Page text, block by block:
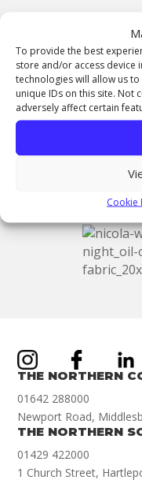
To provide the best
store and/or access device
technologies will allow us
unique IDs on this site. Not
adversely affect certain
Cookie
University of
at Duncan of
Design (2015).
her studio in
Make sure to
the beautifully
by our Hartlepool
THE NORTHERN
01642 288000
Newport Road,
THE NORTHERN
01429 422000
1 Church Street,